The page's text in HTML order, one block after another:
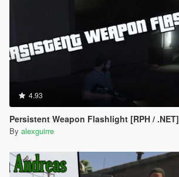
4.93
Persistent Weapon Flashlight [RPH / .NET]
By alexguirre